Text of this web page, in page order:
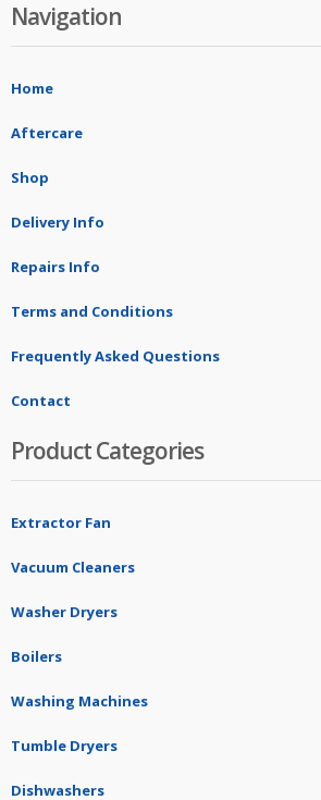
Navigation
Home
Aftercare
Shop
Delivery Info
Repairs Info
Terms and Conditions
Frequently Asked Questions
Contact
Product Categories
Extractor Fan
Vacuum Cleaners
Washer Dryers
Boilers
Washing Machines
Tumble Dryers
Dishwashers